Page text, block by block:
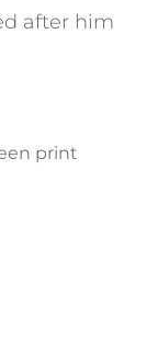
after him
print